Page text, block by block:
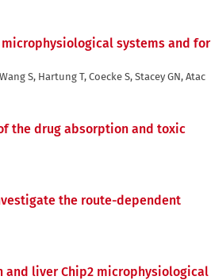
systems and for
S, Hartung T, Coecke S, Stacey GN, Atac
the drug absorption and toxic
the route-dependent
liver Chip2 microphysiological